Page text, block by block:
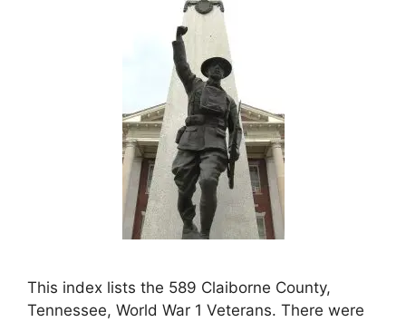
This index lists the 589 Claiborne County,
Tennessee, World War 1 Veterans. There were